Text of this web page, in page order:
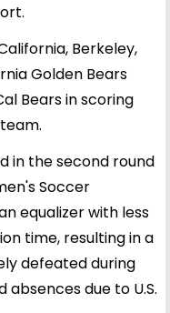
Berkeley,
Golden Bears
Bears in scoring
in the second round
Soccer
equalizer with less
time, resulting in a
defeated during
due to U.S.